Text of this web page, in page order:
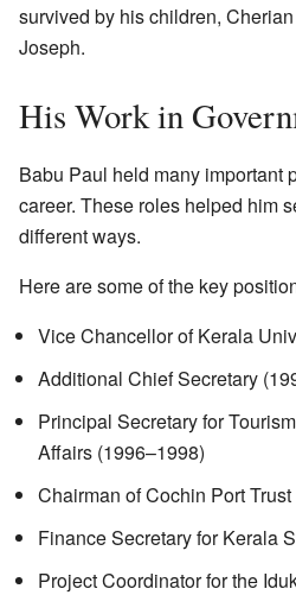
survived by his children,
Joseph.
His Work in
Babu Paul held many important
career. These roles helped him
different ways.
Here are some of the key
Vice Chancellor of Kerala
Additional Chief Secretary
Principal Secretary for
Affairs (1996–1998)
Chairman of Cochin Port
Finance Secretary for Kerala
Project Coordinator for the